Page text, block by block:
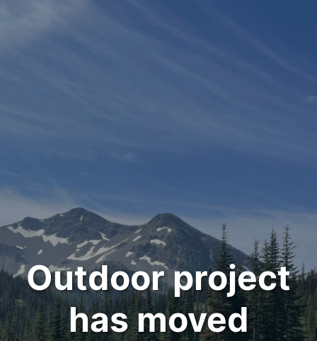
Outdoor project
has moved